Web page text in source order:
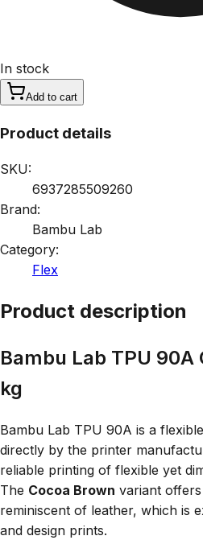
In stock
Add to cart
Product details
SKU:
6937285509260
Brand:
Bambu Lab
Category:
Flex
Product description
Bambu Lab TPU 90A
kg
Bambu Lab TPU 90A is a
directly by the printer
reliable printing of flexible yet
The Cocoa Brown variant
reminiscent of leather, which is
and design prints.